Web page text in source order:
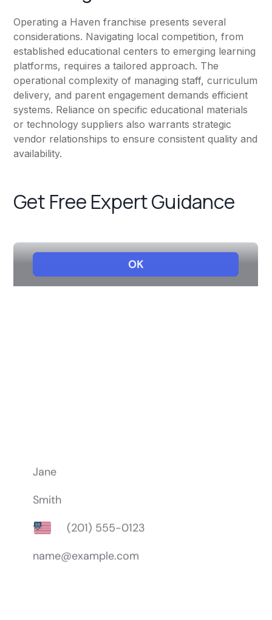
Operating a Haven franchise presents several
considerations. Navigating local competition, from
established educational centers to emerging learning
platforms, requires a tailored approach. The
operational complexity of managing staff, curriculum
delivery, and parent engagement demands efficient
systems. Reliance on specific educational materials
or technology suppliers also warrants strategic
vendor relationships to ensure consistent quality and
availability.
Get Free Expert Guidance